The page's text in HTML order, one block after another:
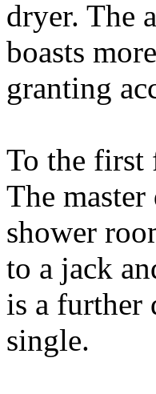
dryer. The
boasts
granting
To the first
The
shower
to a jack
is a further
single.